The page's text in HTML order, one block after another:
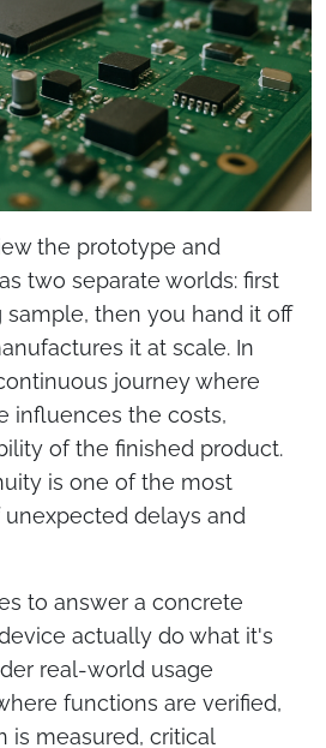
the prototype and
two separate worlds: first
then you hand it off
it at scale. In
journey where
influences the costs,
of the finished product.
is one of the most
delays and
to answer a concrete
actually do what it's
real-world usage
functions are verified,
is measured, critical